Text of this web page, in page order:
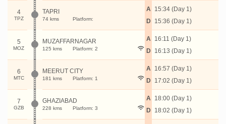
4
TPZ
TAPRI
74 kms Platform:
A
D
15:34 (Day 1)
15:36 (Day 1)
5
MOZ
MUZAFFARNAGAR
125 kms Platform: 2
A
D
16:11 (Day 1)
16:13 (Day 1)
6
MTC
MEERUT CITY
181 kms Platform: 1
A
D
16:57 (Day 1)
17:02 (Day 1)
7
GZB
GHAZIABAD
228 kms Platform: 3
A
D
18:00 (Day 1)
18:02 (Day 1)